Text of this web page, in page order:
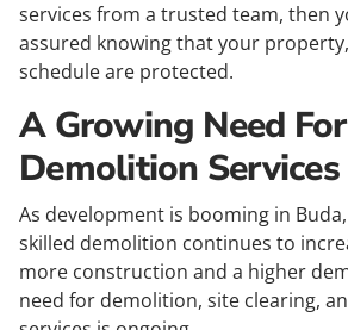
services from a trusted team, then
assured knowing that your
schedule are protected.
A Growing Need
Demolition
As development is booming in
skilled demolition continues to
more construction and a higher
need for demolition, site clearing,